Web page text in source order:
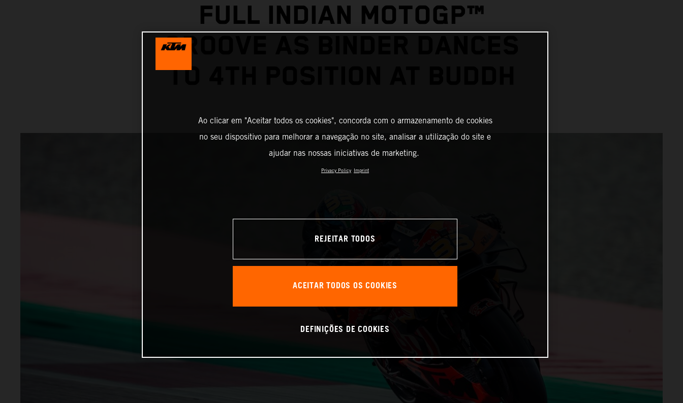
FULL INDIAN MOTOGP™
GROOVE AS BINDER DANCES
TO 4TH POSITION AT BUDDH
Ao clicar em "Aceitar todos os cookies", concorda com o armazenamento de cookies
no seu dispositivo para melhorar a navegação no site, analisar a utilização do site e
ajudar nas nossas iniciativas de marketing.
Privacy Policy Imprint
REJEITAR TODOS
ACEITAR TODOS OS COOKIES
DEFINIÇÕES DE COOKIES